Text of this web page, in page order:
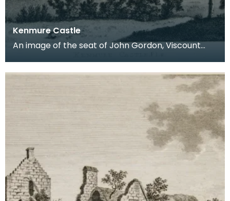
Kenmure Castle
An image of the seat of John Gordon, Viscount
time th